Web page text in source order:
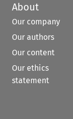
About
Our company
Our authors
Our content
Our ethics
statement